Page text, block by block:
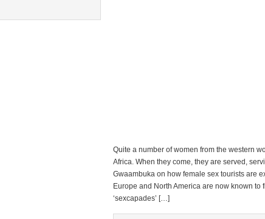
Quite a number of women from the western
Africa. When they come, they are served,
Gwaambuka on how female sex tourists are
Europe and North America are now known to
‘sexcapades’ […]